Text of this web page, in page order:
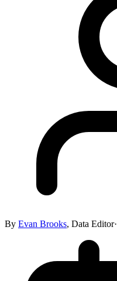
By Evan Brooks, Data Editor·